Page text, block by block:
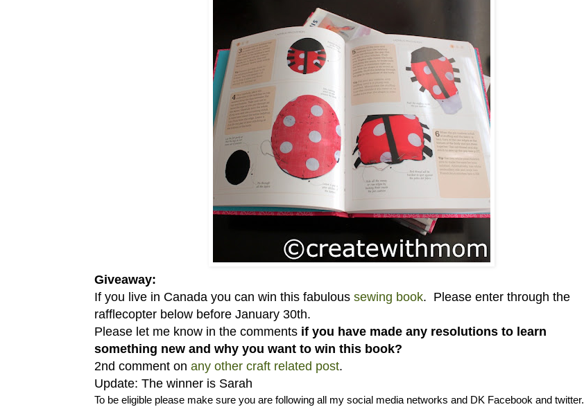
Giveaway:
If you live in Canada you can win this fabulous sewing book. Please enter through the
rafflecopter below before January 30th.
Please let me know in the comments if you have made any resolutions to learn
something new and why you want to win this book?
2nd comment on any other craft related post.
Update: The winner is Sarah
To be eligible please make sure you are following all my social media networks and DK Facebook and twitter.